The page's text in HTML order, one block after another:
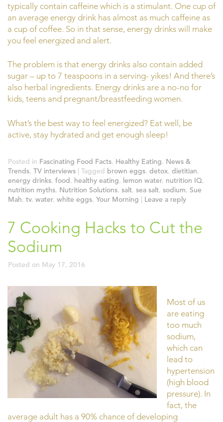
typically contain caffeine which is a stimulant. One cup of
an average energy drink has almost as much caffeine as
a cup of coffee. So in that sense, energy drinks will make
you feel energized and alert.
The problem is that energy drinks also contain added
sugar – up to 7 teaspoons in a serving- yikes! And there’s
also herbal ingredients. Energy drinks are a no-no for
kids, teens and pregnant/breastfeeding women.
What’s the best way to feel energized? Eat well, be
active, stay hydrated and get enough sleep!
Posted in Fascinating Food Facts, Healthy Eating, News &
Trends, TV interviews | Tagged brown eggs, detox, dietitian,
energy drinks, food, healthy eating, lemon water, nutrition IQ,
nutrition myths, Nutrition Solutions, salt, sea salt, sodium, Sue
Mah, tv, water, white eggs, Your Morning | Leave a reply
7 Cooking Hacks to Cut the
Sodium
Posted on May 17, 2016
Most of us
are eating
too much
sodium,
which can
lead to
hypertension
(high blood
pressure). In
fact, the
average adult has a 90% chance of developing